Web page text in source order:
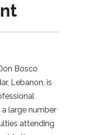
Bosco
Lebanon, is
large number
attending